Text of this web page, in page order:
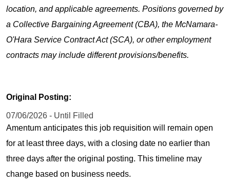
location, and applicable agreements. Positions governed by
a Collective Bargaining Agreement (CBA), the McNamara-
O'Hara Service Contract Act (SCA), or other employment
contracts may include different provisions/benefits.
Original Posting:
07/06/2026 - Until Filled
Amentum anticipates this job requisition will remain open
for at least three days, with a closing date no earlier than
three days after the original posting. This timeline may
change based on business needs.